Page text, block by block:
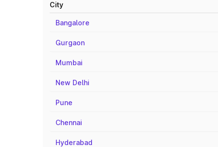
City
Bangalore
Gurgaon
Mumbai
New Delhi
Pune
Chennai
Hyderabad